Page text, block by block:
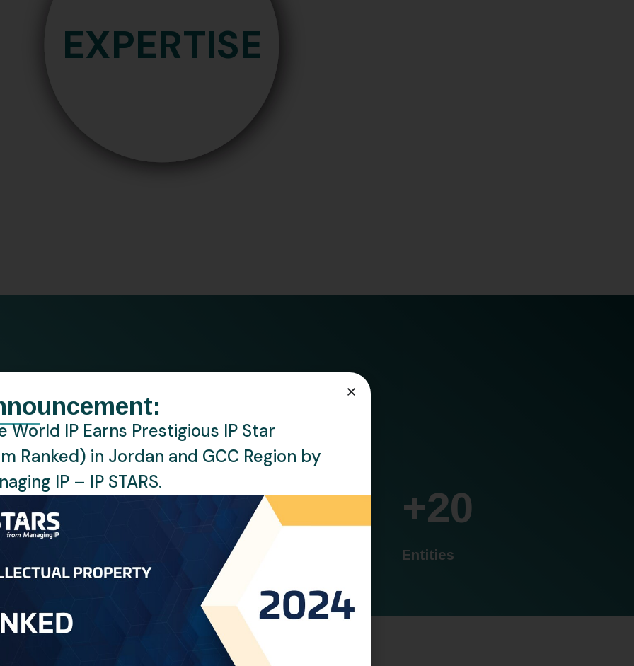
EXPERTISE
through insightful numbers and key metrics.
K +300
IP expertise
+20
Entities
World IP Earns Prestigious IP Star
Ranked) in Jordan and GCC Region by
IP – IP STARS.